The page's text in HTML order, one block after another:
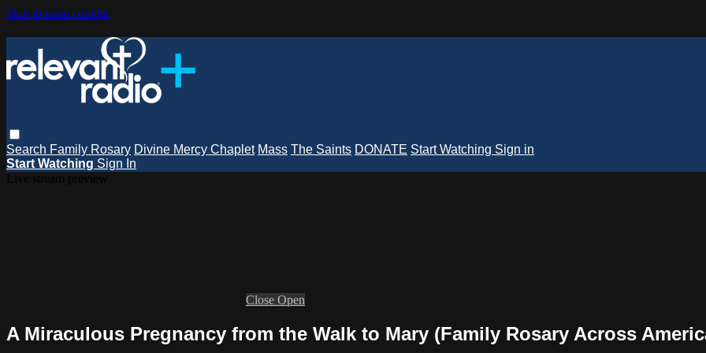
Skip to main content
Search Family Rosary Divine Mercy Chaplet Mass The Saints DONATE Start Watching Sign in
Start Watching Sign In
Close Open
A Miraculous Pregnancy from the Walk to Mary (Family Rosary Across